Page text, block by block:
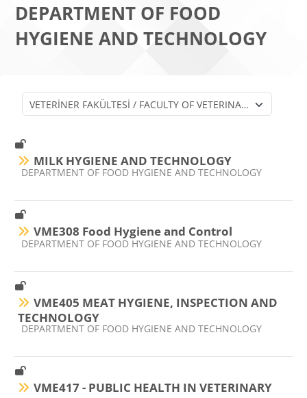
DEPARTMENT OF FOOD
HYGIENE AND TECHNOLOGY
Ders Kategorileri
MILK HYGIENE AND TECHNOLOGY
Ders kategorisi
DEPARTMENT OF FOOD HYGIENE AND TECHNOLOGY
VME308 Food Hygiene and Control
Ders kategorisi
DEPARTMENT OF FOOD HYGIENE AND TECHNOLOGY
VME405 MEAT HYGIENE, INSPECTION AND
TECHNOLOGY
Ders kategorisi
DEPARTMENT OF FOOD HYGIENE AND TECHNOLOGY
VME417 - PUBLIC HEALTH IN VETERINARY